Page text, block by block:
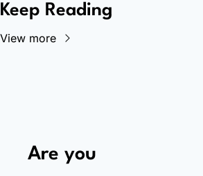
Keep Reading
View more
Are you